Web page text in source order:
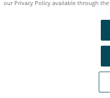
our Privacy Policy available through